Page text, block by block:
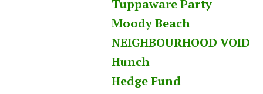
Tuppaware Party
Moody Beach
NEIGHBOURHOOD VOID
Hunch
Hedge Fund